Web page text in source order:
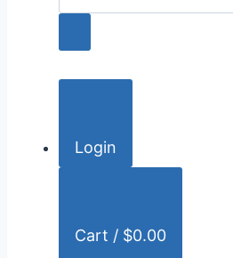
a
h
Login
Cart / $0.00